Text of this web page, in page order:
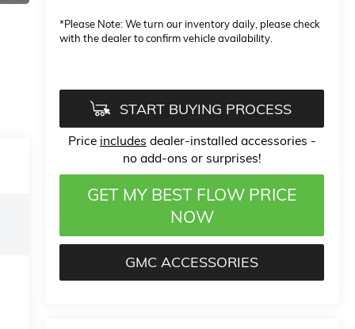
*Please Note:We turn our inventory daily, please check
with the dealer to confirm vehicle availability.
START BUYING PROCESS
Price includes dealer-installed accessories -
no add-ons or surprises!
GET MY BEST FLOW PRICE
NOW
GMC ACCESSORIES